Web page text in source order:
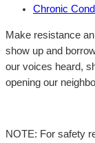
Chronic
Make resistance
show up and
our voices heard,
opening our
NOTE: For safety